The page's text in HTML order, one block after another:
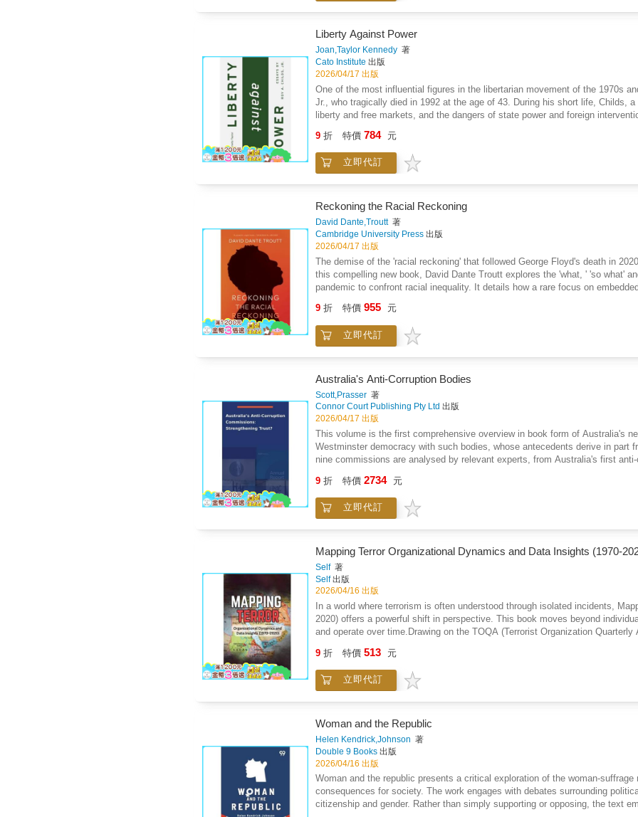
Liberty Against Power
Joan,Taylor Kennedy 著
Cato Institute 出版
2026/04/17 出版
One of the most influential figures in the libertarian movement of the 1970s
Jr., who tragically died in 1992 at the age of 43. During his short life, Childs,
liberty and free markets, and the dangers of state power and foreign
address to repeated standing ovations. Childs boomed, "We mean to change
state!" Childs's warm personality and enthusiasm were infectious, and he
movement.This new edition of Liberty Against Power presents some of the
property rights, civil rights, the drug war, the principle of non-aggression,
prophetic essay, "Politics: The New Authoritarians," written in 1982,
executive among the American Right today. The closing essay is a heartfelt
influence on the libertarian movement; we must combine the best in us,
brief 27 years of his career, Childs either participated in events held by or
Libertarian Scholars Conference, the Libertarian Party, the Society for
Individualist, and Laissez Faire Books (where he worked from 1984 to his
such as Ludwig von Mises, F. A. Hayek, Murray Rothbard, Robert Nozick,
David Boaz, and Joan Kennedy Taylor. Liberty Against Power ensures
9 折 特價 784 元
立即代訂
Reckoning the Racial Reckoning
David Dante,Troutt著
Cambridge University Press 出版
2026/04/17 出版
The demise of the 'racial reckoning' that followed George Floyd's death in
this compelling new book, David Dante Troutt explores the 'what, ' 'so what'
pandemic to confront racial inequality. It details how a rare focus on
doctrine favored colorblindness over inequality, and examines government
and wealth. The book also exposes deterrence-proof policing rules and
Reckoning argues that democratic struggles over local resources are
9 折 特價 955 元
立即代訂
Australia's Anti-Corruption Bodies
Scott,Prasser 著
Connor Court Publishing Pty Ltd 出版
2026/04/17 出版
This volume is the first comprehensive overview in book form of Australia's
Westminster democracy with such bodies, whose antecedents derive in part
nine commissions are analysed by relevant experts, from Australia's first
commissions exist in all nine Australian jurisdictions and several have been
assess and compare: how these different bodies perform; their roles
their formation; their various powers; controversies, successes and failures;
whether there is an ideal model? Has there been any learning by later bodies
reflected any lessons learnt from all the previous state and territory bodies
9 折 特價 2734 元
立即代訂
Mapping Terror Organizational Dynamics and Data Insights (1970-
Self著
Self出版
2026/04/16 出版
In a world where terrorism is often understood through isolated incidents,
2020) offers a powerful shift in perspective. This book moves beyond
and operate over time.Drawing on the TOQA (Terrorist Organization
such as growth, decline, dormancy, and transformation within
discover how different groups change over time, how their identities are
data sources improve our understanding of global conflict.The book also
policymaker, or simply curious about global security issues, this book
evolving systems shaped by time, strategy, and context.This is not just a
emerge, change, and can be understood through structured analysis.
9 折 特價 513 元
立即代訂
Woman and the Republic
Helen Kendrick,Johnson 著
Double 9 Books 出版
2026/04/16 出版
Woman and the republic presents a critical exploration of the woman-
consequences for society. The work engages with debates surrounding
citizenship and gender. Rather than simply supporting or opposing, the text